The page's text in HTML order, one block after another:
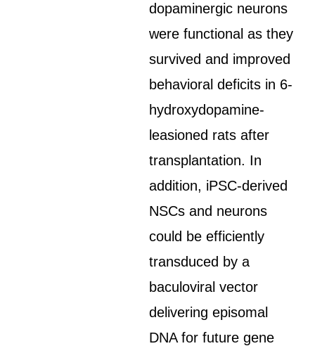
dopaminergic neurons
were functional as they
survived and improved
behavioral deficits in 6-
hydroxydopamine-
leasioned rats after
transplantation. In
addition, iPSC-derived
NSCs and neurons
could be efficiently
transduced by a
baculoviral vector
delivering episomal
DNA for future gene